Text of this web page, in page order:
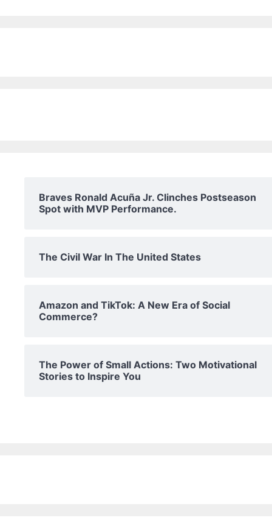
Braves Ronald Acuña Jr. Clinches Postseason
Spot with MVP Performance.
The Civil War In The United States
Amazon and TikTok: A New Era of Social
Commerce?
The Power of Small Actions: Two Motivational
Stories to Inspire You